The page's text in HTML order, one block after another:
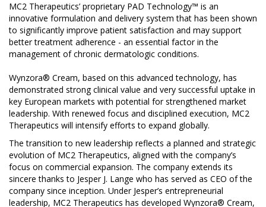
MC2 Therapeutics’ proprietary PAD Technology™ is an
innovative formulation and delivery system that has been shown
to significantly improve patient satisfaction and may support
better treatment adherence - an essential factor in the
management of chronic dermatologic conditions.
Wynzora® Cream, based on this advanced technology, has
demonstrated strong clinical value and very successful uptake in
key European markets with potential for strengthened market
leadership. With renewed focus and disciplined execution, MC2
Therapeutics will intensify efforts to expand globally.
The transition to new leadership reflects a planned and strategic
evolution of MC2 Therapeutics, aligned with the company’s
focus on commercial expansion. The company extends its
sincere thanks to Jesper J. Lange who has served as CEO of the
company since inception. Under Jesper’s entrepreneurial
leadership, MC2 Therapeutics has developed Wynzora® Cream,